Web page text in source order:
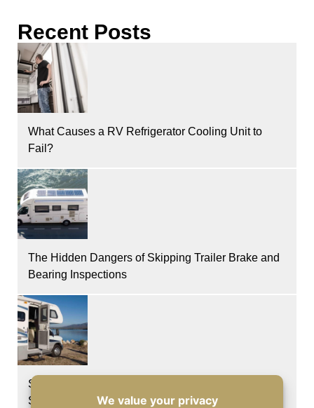
Recent Posts
What Causes a RV Refrigerator Cooling Unit to
Fail?
The Hidden Dangers of Skipping Trailer Brake and
Bearing Inspections
Signs of Glass Damage and Roof Leaks After a
Storm